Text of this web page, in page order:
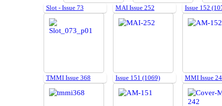
Slot - Issue 73 MAI Issue 252 Issue 152
TMMI Issue 368 Issue 151 (1069) MMI Issue